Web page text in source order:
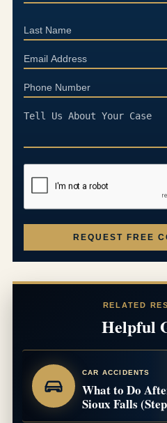
REQUEST FREE
RELATED
Helpful
CAR ACCIDENTS
What to Do
Sioux Falls